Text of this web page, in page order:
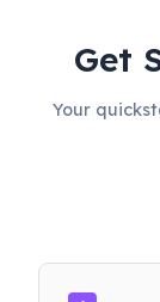
Get
Your